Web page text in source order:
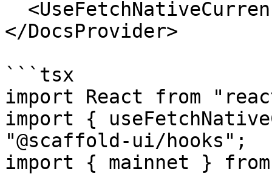
</DocsProvider>
```tsx
import React from
import {
"@scaffold-ui/hooks";
import { mainnet }